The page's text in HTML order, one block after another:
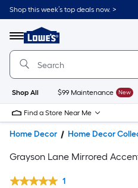
Shop this week’s top deals now. >
Menu
Link
to
Home
Home
Page
Shop All $99 Maintenance New
Find a Store Near Me
Home Decor Home Decor
Grayson Lane Mirrored
1